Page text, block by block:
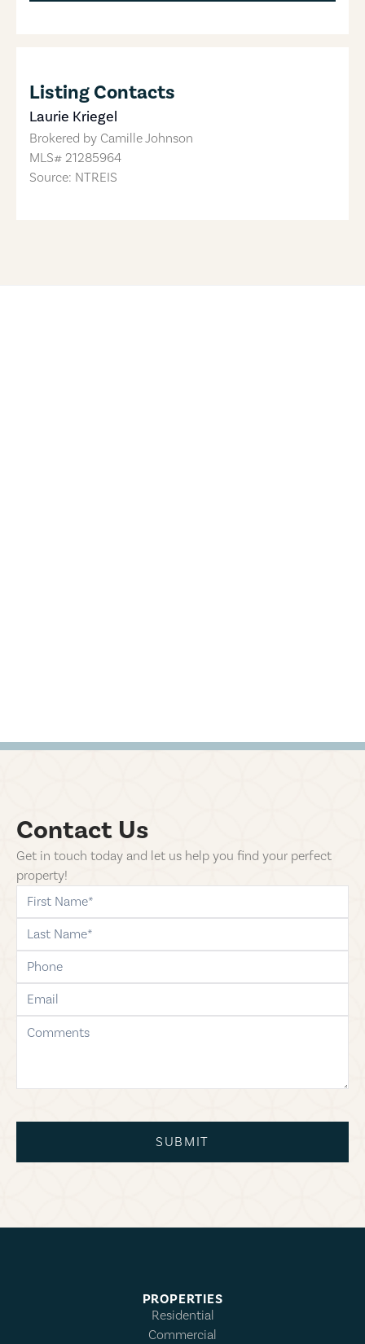
Listing Contacts
Laurie Kriegel
Brokered by Camille Johnson
MLS# 21285964
Source: NTREIS
Contact Us
Get in touch today and let us help you find your perfect
property!
first-name
last-name
phone
email
comments
SUBMIT
PROPERTIES
Residential
Commercial